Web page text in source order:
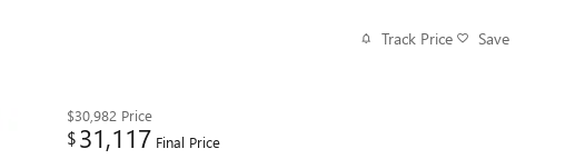
Track Price Save
$30,982 Price
$31,117 Final Price